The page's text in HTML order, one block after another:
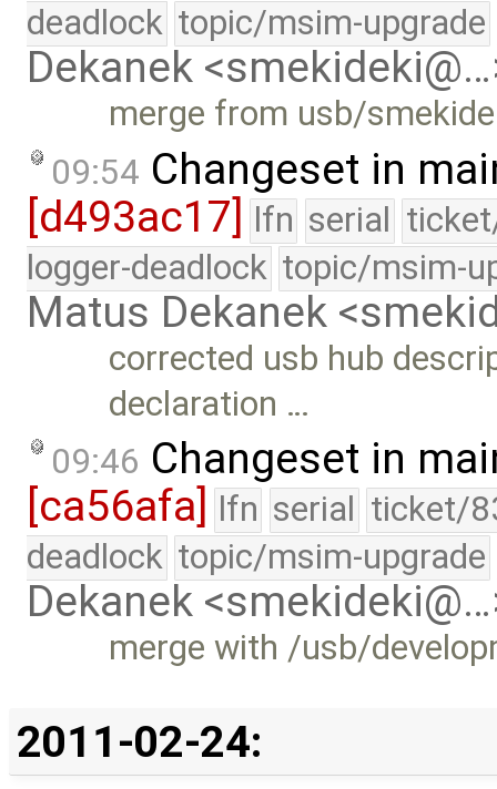
deadlock topic/msim-upgrade
Dekanek
merge from usb/
09:54 Changeset in
[d493ac17] lfn serial
logger-deadlock topic/msim-
Matus Dekanek
corrected usb hub
declaration …
09:46 Changeset in
[ca56afa]
lfn serial ticket/
deadlock topic/msim-upgrade
Dekanek
merge with /usb/
2011-02-24: